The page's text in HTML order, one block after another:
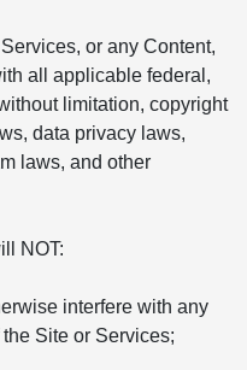
or any Content,
all applicable federal,
limitation, copyright
data privacy laws,
laws, and other
NOT:
interfere with any
Site or Services;